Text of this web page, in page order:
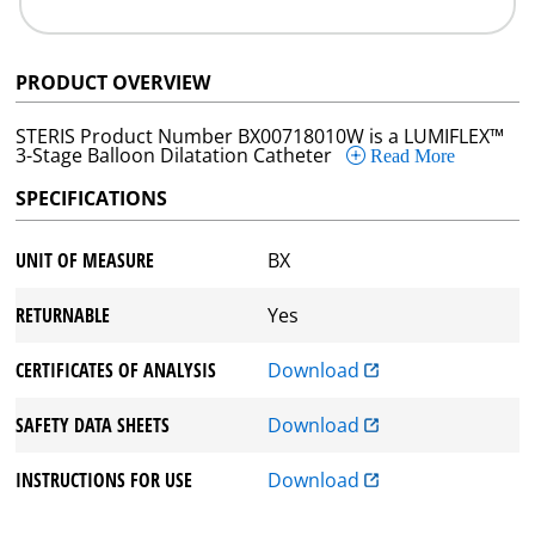
PRODUCT OVERVIEW
STERIS Product Number BX00718010W is a LUMIFLEX™
3-Stage Balloon Dilatation Catheter Read More
SPECIFICATIONS
UNIT OF MEASURE BX
RETURNABLE Yes
CERTIFICATES OF ANALYSIS Download
SAFETY DATA SHEETS Download
INSTRUCTIONS FOR USE Download